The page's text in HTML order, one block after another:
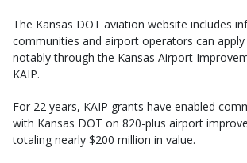
The Kansas DOT aviation website includes
communities and airport operators can
notably through the Kansas Airport
KAIP.
For 22 years, KAIP grants have enabled
with Kansas DOT on 820-plus airport
totaling nearly $200 million in value.